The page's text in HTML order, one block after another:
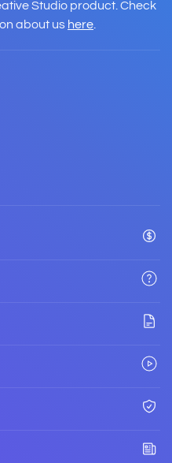
Studio product. Check
about us here.